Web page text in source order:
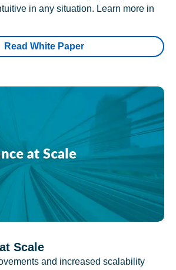
in any situation. Learn more in
Read White Paper
Scale
and increased scalability